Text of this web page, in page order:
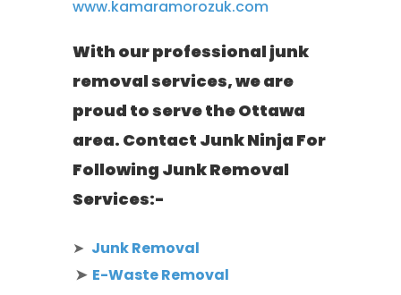
www.kamaramorozuk.com
With our professional junk
removal services, we are
proud to serve the Ottawa
area. Contact Junk Ninja For
Following Junk Removal
Services:-
➤ Junk Removal
➤ E-Waste Removal